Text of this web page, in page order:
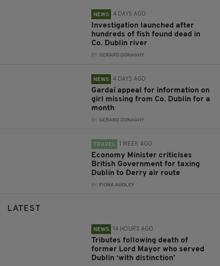
NEWS 4 DAYS AGO
Investigation launched after
hundreds of fish found dead in
Co. Dublin river
BY:GERARD DONAGHY
NEWS 4 DAYS AGO
Gardaí appeal for information on
girl missing from Co. Dublin for a
month
BY:GERARD DONAGHY
TRAVEL 1 WEEK AGO
Economy Minister criticises
British Government for taxing
Dublin to Derry air route
BY: FIONA AUDLEY
LATEST
NEWS 14 HOURS AGO
Tributes following death of
former Lord Mayor who served
Dublin ‘with distinction’